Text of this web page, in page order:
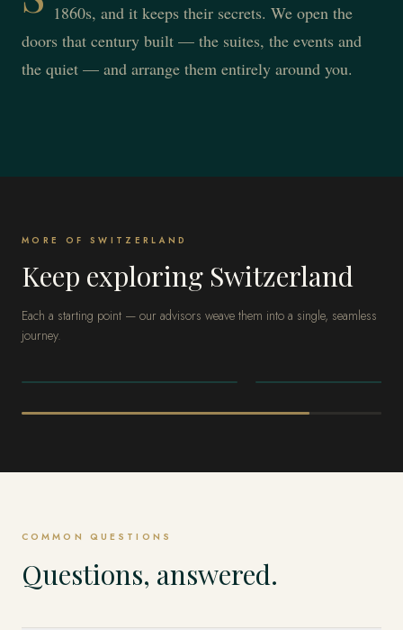
1860s, and it keeps their secrets. We open the
doors that century built — the suites, the events and
the quiet — and arrange them entirely around you.
MORE OF SWITZERLAND
Keep exploring Switzerland
Each a starting point — our advisors weave them into a single, seamless
journey.
COMMON QUESTIONS
Questions, answered.